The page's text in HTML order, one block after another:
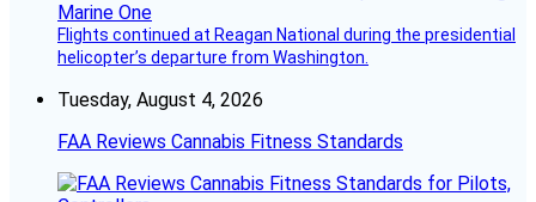
Flights continued at Reagan National during the presidential
helicopter’s departure from Washington.
Tuesday, August 4, 2026
FAA Reviews Cannabis Fitness Standards